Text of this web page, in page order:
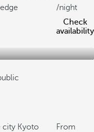
/night
Check
availability
city Kyoto
From